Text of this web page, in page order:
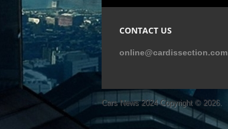
CONTACT US
online@cardissection.com
Cars News 2024Copyright © 2026.